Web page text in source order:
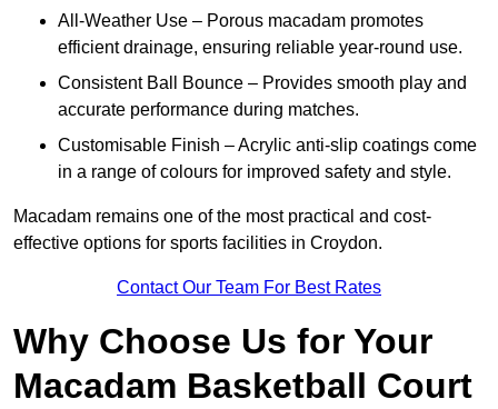
All-Weather Use – Porous macadam promotes
efficient drainage, ensuring reliable year-round use.
Consistent Ball Bounce – Provides smooth play and
accurate performance during matches.
Customisable Finish – Acrylic anti-slip coatings come
in a range of colours for improved safety and style.
Macadam remains one of the most practical and cost-
effective options for sports facilities in Croydon.
Contact Our Team For Best Rates
Why Choose Us for Your
Macadam Basketball Court